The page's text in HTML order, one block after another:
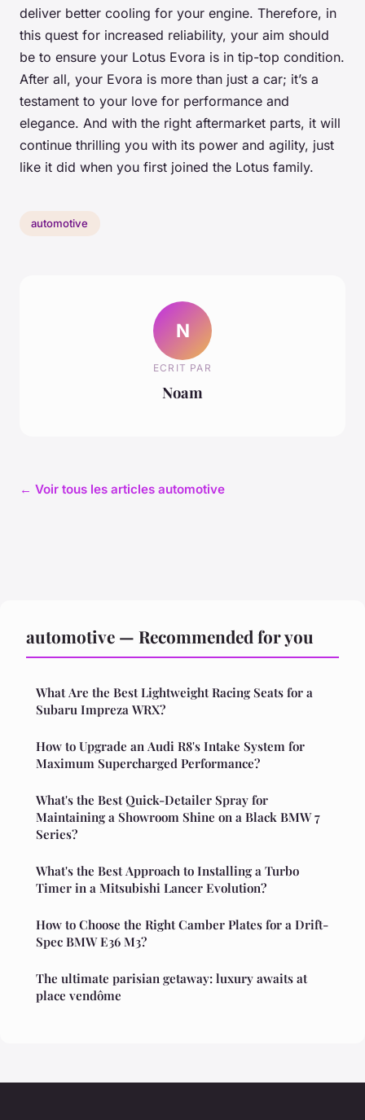
deliver better cooling for your engine. Therefore, in
this quest for increased reliability, your aim should
be to ensure your Lotus Evora is in tip-top condition.
After all, your Evora is more than just a car; it’s a
testament to your love for performance and
elegance. And with the right aftermarket parts, it will
continue thrilling you with its power and agility, just
like it did when you first joined the Lotus family.
automotive
N
ECRIT PAR
Noam
← Voir tous les articles automotive
automotive — Recommended for you
What Are the Best Lightweight Racing Seats for a
Subaru Impreza WRX?
How to Upgrade an Audi R8's Intake System for
Maximum Supercharged Performance?
What's the Best Quick-Detailer Spray for
Maintaining a Showroom Shine on a Black BMW 7
Series?
What's the Best Approach to Installing a Turbo
Timer in a Mitsubishi Lancer Evolution?
How to Choose the Right Camber Plates for a Drift-
Spec BMW E36 M3?
The ultimate parisian getaway: luxury awaits at
place vendôme